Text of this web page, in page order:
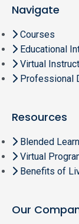
Navigate
Courses
Educational
Virtual
Professional
Resources
Blended
Virtual
Benefits of
Our